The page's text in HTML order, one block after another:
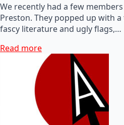
We recently had a few
Preston. They popped up with
fascy literature and ugly flags,…
Read more